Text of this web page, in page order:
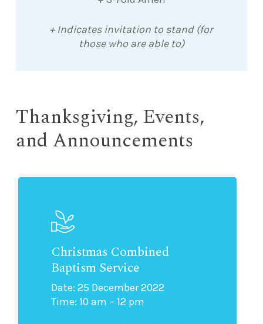
+ Indicates invitation to stand (for
those who are able to)
Thanksgiving, Events,
and Announcements
Christmas Combined
Baptism Service
Date: 25 December 2022
Time: 10 am – 12 pm